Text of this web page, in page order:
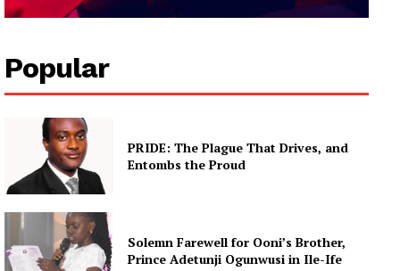
Popular
PRIDE: The Plague That Drives, and
Entombs the Proud
Solemn Farewell for Ooni’s Brother,
Prince Adetunji Ogunwusi in Ile-Ife